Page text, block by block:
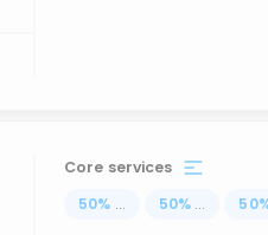
Core services
50% ... 50% ... 50